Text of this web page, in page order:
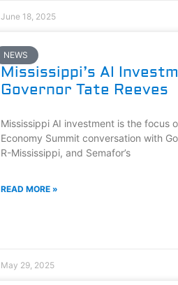
June 18, 2025
NEWS
Mississippi’s AI
Governor Tate Reeves
Mississippi AI investment is the focus
Economy Summit conversation with
R-Mississippi, and Semafor’s
READ MORE »
May 29, 2025